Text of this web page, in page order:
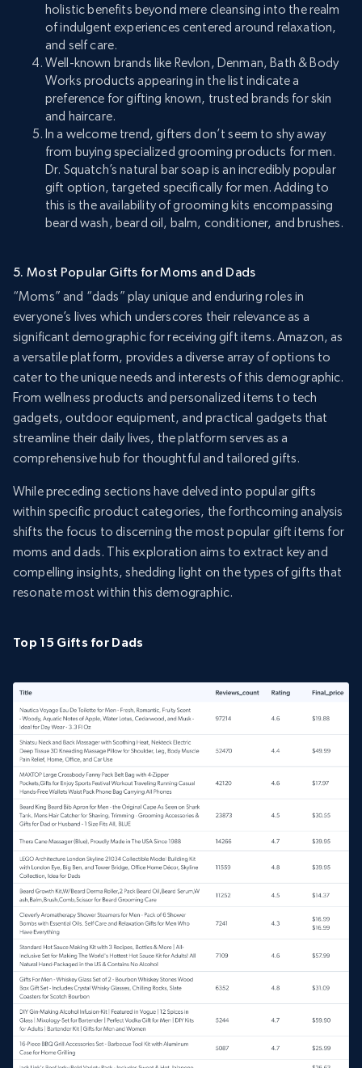
holistic benefits beyond mere cleansing into the realm
of indulgent experiences centered around relaxation,
and self care.
Well-known brands like Revlon, Denman, Bath & Body
Works products appearing in the list indicate a
preference for gifting known, trusted brands for skin
and haircare.
In a welcome trend, gifters don’t seem to shy away
from buying specialized grooming products for men.
Dr. Squatch’s natural bar soap is an incredibly popular
gift option, targeted specifically for men. Adding to
this is the availability of grooming kits encompassing
beard wash, beard oil, balm, conditioner, and brushes.
5. Most Popular Gifts for Moms and Dads
“Moms” and “dads” play unique and enduring roles in
everyone’s lives which underscores their relevance as a
significant demographic for receiving gift items. Amazon, as
a versatile platform, provides a diverse array of options to
cater to the unique needs and interests of this demographic.
From wellness products and personalized items to tech
gadgets, outdoor equipment, and practical gadgets that
streamline their daily lives, the platform serves as a
comprehensive hub for thoughtful and tailored gifts.
While preceding sections have delved into popular gifts
within specific product categories, the forthcoming analysis
shifts the focus to discerning the most popular gift items for
moms and dads. This exploration aims to extract key and
compelling insights, shedding light on the types of gifts that
resonate most within this demographic.
Top 15 Gifts for Dads